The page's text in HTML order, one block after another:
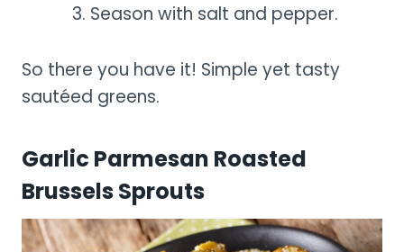
Season with salt and pepper.
So there you have it! Simple yet tasty
sautéed greens.
Garlic Parmesan Roasted
Brussels Sprouts